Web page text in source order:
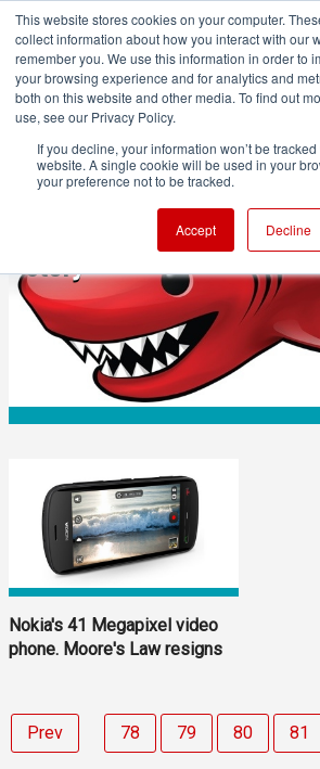
This website stores cookies on your computer.
collect information about how you interact with our
remember you. We use this information in order to
your browsing experience and for analytics and
both on this website and other media. To find out
use, see our Privacy Policy.
If you decline, your information won’t be
website. A single cookie will be used in your
your preference not to be tracked.
Accept Decline
TECHNOLOGY
Lightworks for Linux: The
Nokia's 41 Megapixel video
phone. Moore's Law resigns
Prev 78 79 80 81